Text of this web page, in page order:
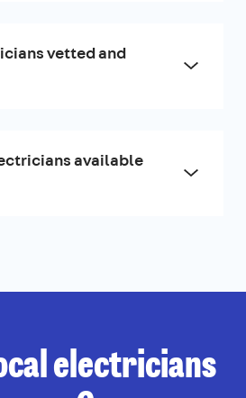
vetted and
available
electricians